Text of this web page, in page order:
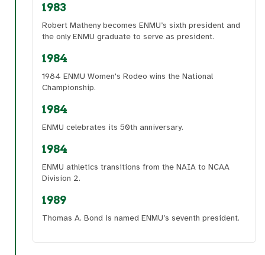
1983
Robert Matheny becomes ENMU’s sixth president and
the only ENMU graduate to serve as president.
1984
1984 ENMU Women's Rodeo wins the National
Championship.
1984
ENMU celebrates its 50th anniversary.
1984
ENMU athletics transitions from the NAIA to NCAA
Division 2.
1989
Thomas A. Bond is named ENMU’s seventh president.